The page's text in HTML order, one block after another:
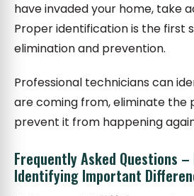
have invaded your home, take
Proper identification is the first
elimination and prevention.
Professional technicians can
are coming from, eliminate the
prevent it from happening
Frequently Asked Questions –
Identifying Important